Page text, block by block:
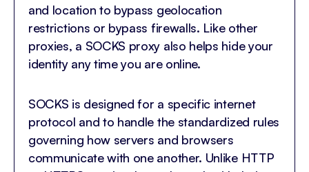
and location to bypass geolocation
restrictions or bypass firewalls. Like other
proxies, a SOCKS proxy also helps hide your
identity any time you are online.
SOCKS is designed for a specific internet
protocol and to handle the standardized rules
governing how servers and browsers
communicate with one another. Unlike HTTP